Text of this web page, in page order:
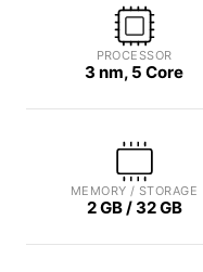
3 nm, 5 Core
PROCESSOR
2 GB / 32 GB
MEMORY / STORAGE